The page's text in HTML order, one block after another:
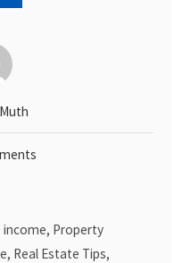
income, Property
, Real Estate Tips,